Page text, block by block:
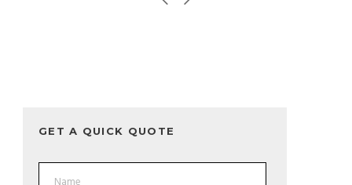
GET A QUICK QUOTE